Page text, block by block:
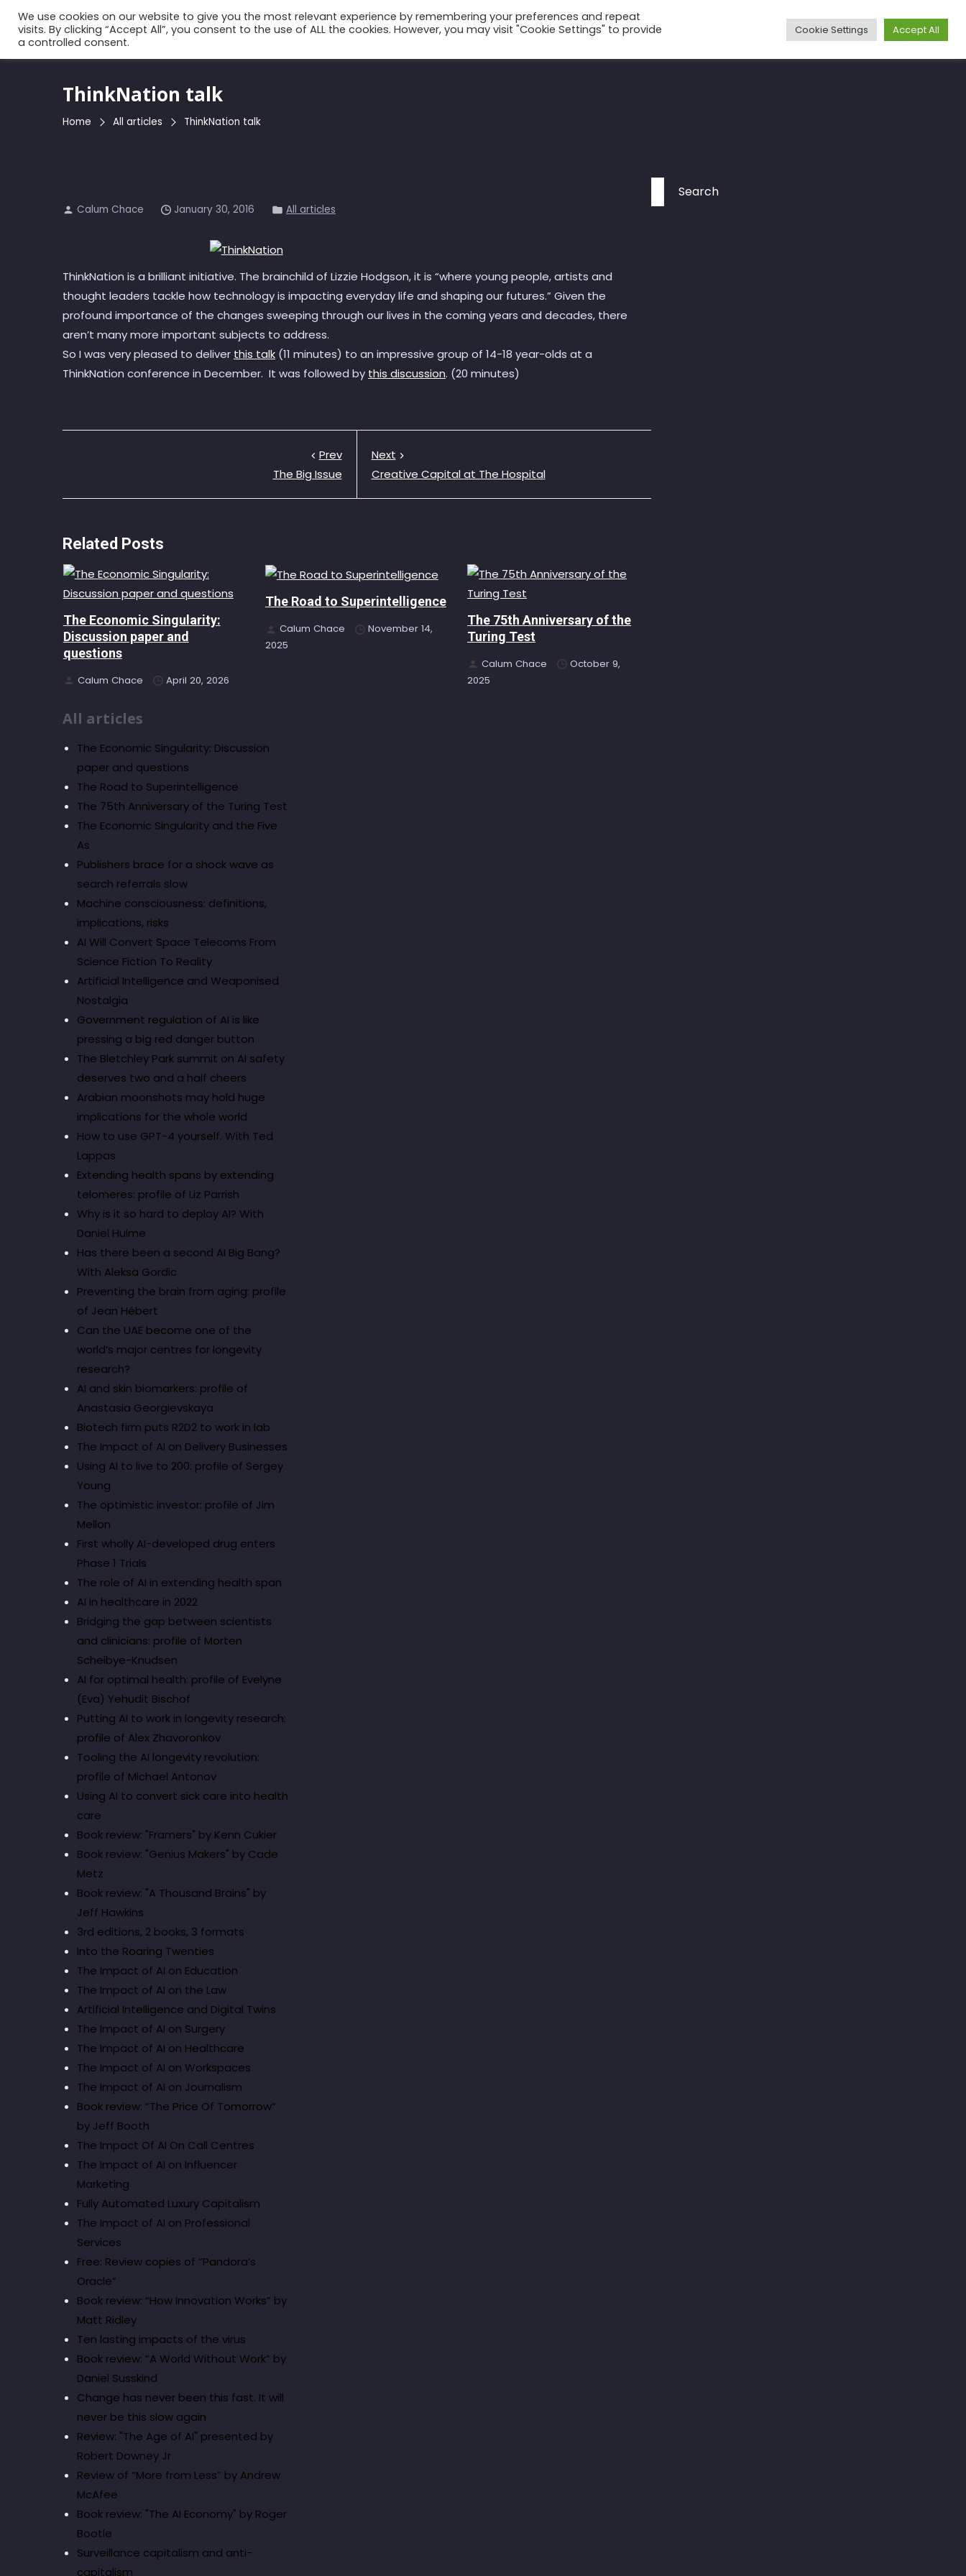
Talks Conscium Books Podcast Media More Contact
ThinkNation talk
Home All articles ThinkNation talk
Calum Chace January 30, 2016 All articles
ThinkNation is a brilliant initiative. The brainchild of Lizzie Hodgson, it is “where young people, artists and
thought leaders tackle how technology is impacting everyday life and shaping our futures.” Given the
profound importance of the changes sweeping through our lives in the coming years and decades, there
aren’t many more important subjects to address.
So I was very pleased to deliver this talk (11 minutes) to an impressive group of 14-18 year-olds at a
ThinkNation conference in December. It was followed by this discussion. (20 minutes)
Prev
The Big Issue
Next
Creative Capital at The Hospital
Related Posts
The Economic Singularity:
Discussion paper and
questions
Calum Chace April 20, 2026
The Road to Superintelligence
Calum Chace
November 14,
2025
The 75th Anniversary of the
Turing Test
Calum Chace
October 9,
2025
Search
for:
All articles
The Economic Singularity: Discussion
paper and questions
The Road to Superintelligence
The 75th Anniversary of the Turing Test
The Economic Singularity and the Five
As
Publishers brace for a shock wave as
search referrals slow
Machine consciousness: definitions,
implications, risks
AI Will Convert Space Telecoms From
Science Fiction To Reality
Artificial Intelligence and Weaponised
Nostalgia
Government regulation of AI is like
pressing a big red danger button
The Bletchley Park summit on AI safety
deserves two and a half cheers
Arabian moonshots may hold huge
implications for the whole world
How to use GPT-4 yourself. With Ted
Lappas
Extending health spans by extending
telomeres: profile of Liz Parrish
Why is it so hard to deploy AI? With
Daniel Hulme
Has there been a second AI Big Bang?
With Aleksa Gordic
Preventing the brain from aging: profile
of Jean Hébert
Can the UAE become one of the
world’s major centres for longevity
research?
AI and skin biomarkers: profile of
Anastasia Georgievskaya
Biotech firm puts R2D2 to work in lab
The Impact of AI on Delivery Businesses
Using AI to live to 200: profile of Sergey
Young
The optimistic investor: profile of Jim
Mellon
First wholly AI-developed drug enters
Phase 1 Trials
The role of AI in extending health span
AI in healthcare in 2022
Bridging the gap between scientists
and clinicians: profile of Morten
Scheibye-Knudsen
AI for optimal health: profile of Evelyne
(Eva) Yehudit Bischof
Putting AI to work in longevity research:
profile of Alex Zhavoronkov
Tooling the AI longevity revolution:
profile of Michael Antonov
Using AI to convert sick care into health
care
Book review: "Framers" by Kenn Cukier
Book review: "Genius Makers" by Cade
Metz
Book review: "A Thousand Brains" by
Jeff Hawkins
3rd editions, 2 books, 3 formats
Into the Roaring Twenties
The Impact of AI on Education
The Impact of AI on the Law
Artificial Intelligence and Digital Twins
The Impact of AI on Surgery
The Impact of AI on Healthcare
The Impact of AI on Workspaces
The Impact of AI on Journalism
Book review: “The Price Of Tomorrow”
by Jeff Booth
The Impact Of AI On Call Centres
The Impact of AI on Influencer
Marketing
Fully Automated Luxury Capitalism
The Impact of AI on Professional
Services
Free: Review copies of “Pandora’s
Oracle”
Book review: “How Innovation Works” by
Matt Ridley
Ten lasting impacts of the virus
Book review: “A World Without Work” by
Daniel Susskind
Change has never been this fast. It will
never be this slow again
Review: "The Age of AI" presented by
Robert Downey Jr
Review of “More from Less” by Andrew
McAfee
Book review: "The AI Economy" by Roger
Bootle
Surveillance capitalism and anti-
capitalism
We use cookies on our website to give you the most relevant experience by remembering your preferences and repeat
visits. By clicking “Accept All”, you consent to the use of ALL the cookies. However, you may visit "Cookie Settings" to provide
a controlled consent.
Cookie Settings Accept All